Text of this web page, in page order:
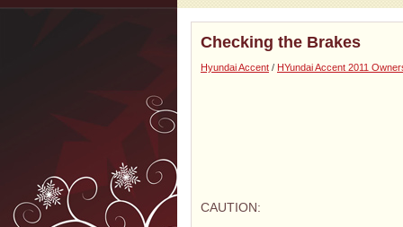
Checking the Brakes
Hyundai Accent / HYundai Accent 2011
CAUTION: